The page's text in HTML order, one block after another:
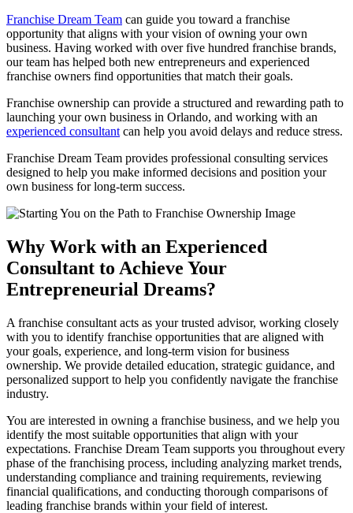
Franchise Dream Team can guide you toward a franchise
opportunity that aligns with your vision of owning your own
business. Having worked with over five hundred franchise brands,
our team has helped both new entrepreneurs and experienced
franchise owners find opportunities that match their goals.
Franchise ownership can provide a structured and rewarding path to
launching your own business in Orlando, and working with an
experienced consultant can help you avoid delays and reduce stress.
Franchise Dream Team provides professional consulting services
designed to help you make informed decisions and position your
own business for long-term success.
Why Work with an Experienced
Consultant to Achieve Your
Entrepreneurial Dreams?
A franchise consultant acts as your trusted advisor, working closely
with you to identify franchise opportunities that are aligned with
your goals, experience, and long-term vision for business
ownership. We provide detailed education, strategic guidance, and
personalized support to help you confidently navigate the franchise
industry.
You are interested in owning a franchise business, and we help you
identify the most suitable opportunities that align with your
expectations. Franchise Dream Team supports you throughout every
phase of the franchising process, including analyzing market trends,
understanding compliance and training requirements, reviewing
financial qualifications, and conducting thorough comparisons of
leading franchise brands within your field of interest.